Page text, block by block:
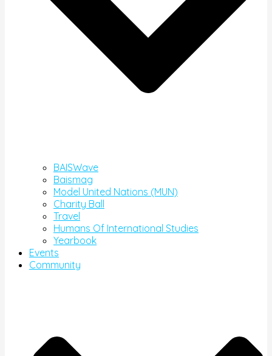
BAISWave
Baismag
Model United Nations (MUN)
Charity Ball
Travel
Humans Of International Studies
Yearbook
Events
Community